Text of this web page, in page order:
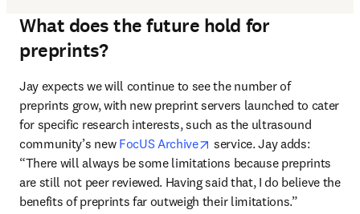
What does the future hold for
preprints?
Jay expects we will continue to see the number of
preprints grow, with new preprint servers launched to cater
for specific research interests, such as the ultrasound
community’s new FocUS Archive opens in new tab/window
service. Jay adds:
“There will always be some limitations because preprints
are still not peer reviewed. Having said that, I do believe the
benefits of preprints far outweigh their limitations.”